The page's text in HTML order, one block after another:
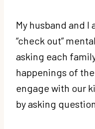
My husband and I
“check out”
asking each
happenings of
engage with our
by asking